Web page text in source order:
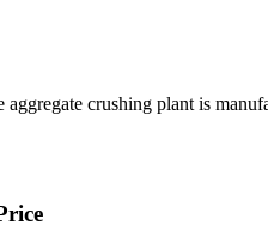
crushing plant is